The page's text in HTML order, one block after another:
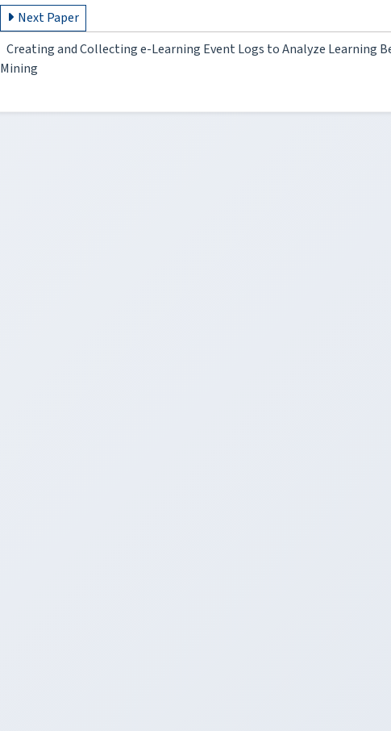
Next Paper
Creating and Collecting e-Learning Event Logs to Analyze Learning
Mining